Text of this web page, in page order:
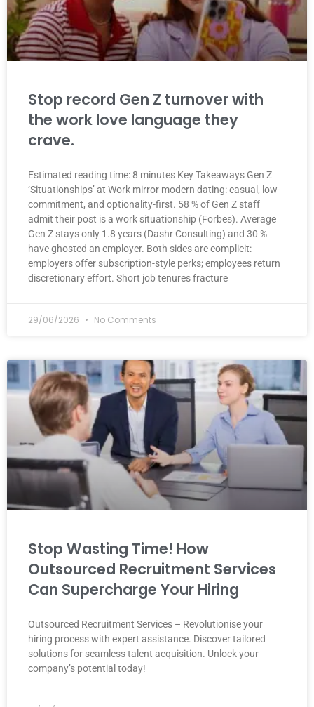
Stop record Gen Z turnover with
the work love language they
crave.
Estimated reading time: 8 minutes Key Takeaways Gen Z
‘Situationships’ at Work mirror modern dating: casual, low-
commitment, and optionality-first. 58 % of Gen Z staff
admit their post is a work situationship (Forbes). Average
Gen Z stays only 1.8 years (Dashr Consulting) and 30 %
have ghosted an employer. Both sides are complicit:
employers offer subscription-style perks; employees return
discretionary effort. Short job tenures fracture
29/06/2026 No Comments
Stop Wasting Time! How
Outsourced Recruitment Services
Can Supercharge Your Hiring
Outsourced Recruitment Services – Revolutionise your
hiring process with expert assistance. Discover tailored
solutions for seamless talent acquisition. Unlock your
company’s potential today!